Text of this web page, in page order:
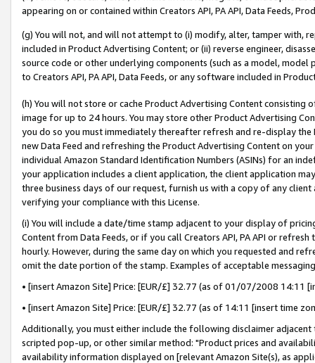
appearing on or contained within Creators API, PA API, Data Feeds,
(g) You will not, and will not attempt to (i) modify, alter, tamper with,
included in Product Advertising Content; or (ii) reverse engineer,
source code or other underlying components (such as a model,
to Creators API, PA API, Data Feeds, or any software included in
(h) You will not store or cache Product Advertising Content
image for up to 24 hours. You may store other Product Advertising
you do so you must immediately thereafter refresh and re-display the
new Data Feed and refreshing the Product Advertising Content on
individual Amazon Standard Identification Numbers (ASINs) for an
your application includes a client application, the client application
three business days of our request, furnish us with a copy of any
verifying your compliance with this License.
(i) You will include a date/time stamp adjacent to your display of
Content from Data Feeds, or if you call Creators API, PA API or
hourly. However, during the same day on which you requested and
omit the date portion of the stamp. Examples of acceptable
• [insert Amazon Site] Price: [EUR/£] 32.77 (as of 01/07/2008 14:11
• [insert Amazon Site] Price: [EUR/£] 32.77 (as of 14:11 [insert time
Additionally, you must either include the following disclaimer
scripted pop-up, or other similar method: "Product prices and
availability information displayed on [relevant Amazon Site(s), as